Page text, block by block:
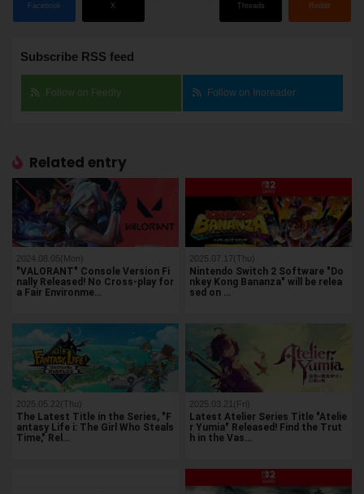
Facebook X Threads Reddit
Subscribe RSS feed
Follow on Feedly Follow on Inoreader
Related entry
2024.08.05(Mon)
"VALORANT" Console Version Fi
nally Released! No Cross-play for
a Fair Environme…
2025.07.17(Thu)
Nintendo Switch 2 Software "Do
nkey Kong Bananza" will be relea
sed on …
2025.05.22(Thu)
The Latest Title in the Series, "F
antasy Life i: The Girl Who Steals
Time," Rel…
2025.03.21(Fri)
Latest Atelier Series Title "Atelie
r Yumia" Released! Find the Trut
h in the Vas…